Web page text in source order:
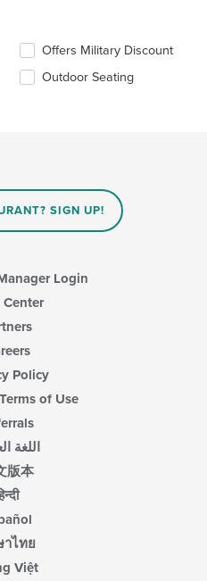
Offers Military Discount
Outdoor Seating
SIGN UP!
Login
Center
Policy
of Use
اللغة
版本
าไทย
Việt